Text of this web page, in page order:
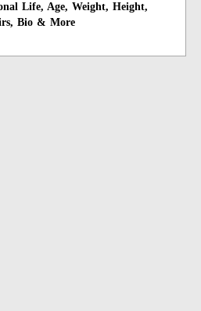
Life, Age, Weight, Height,
Bio & More